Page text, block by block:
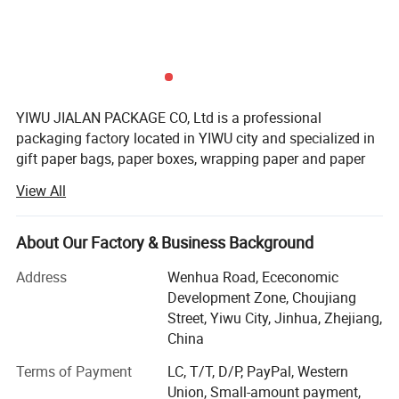
YIWU JIALAN PACKAGE CO, Ltd is a professional
packaging factory located in YIWU city and specialized in
gift paper bags, paper boxes, wrapping paper and paper
holiday paper bag, gift paper bag and advertising bag.
Our factory have already passed through BSCI and Disney
autid ect. We not only have our own design team and
more than 100 new designs can be offered our old
customers for choosing every month. This will help our
customers sell well in their market. But also we have our
own after-sales serve team to handle any problem if our
make sure every product good" is our core value. Please
View All
About Our Factory & Business Background
Address
Wenhua Road, Ececonomic
Development Zone, Choujiang
Street, Yiwu City, Jinhua, Zhejiang,
China
Terms of Payment
LC, T/T, D/P, PayPal, Western
Union, Small-amount payment,